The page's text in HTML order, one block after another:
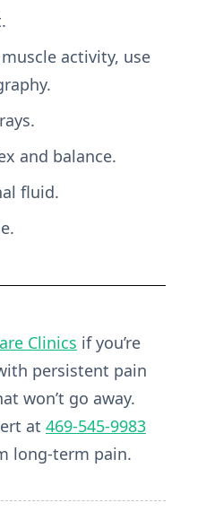
activity, use
and balance.
fluid.
Clinics if you’re
persistent pain
won’t go away.
at 469-545-9983
long-term pain.